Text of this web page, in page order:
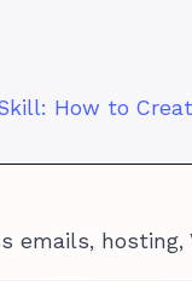
emails, hosting,